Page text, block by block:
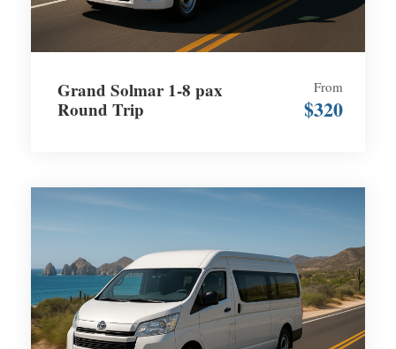
Grand Solmar 1-8 pax
Round Trip
From
$320